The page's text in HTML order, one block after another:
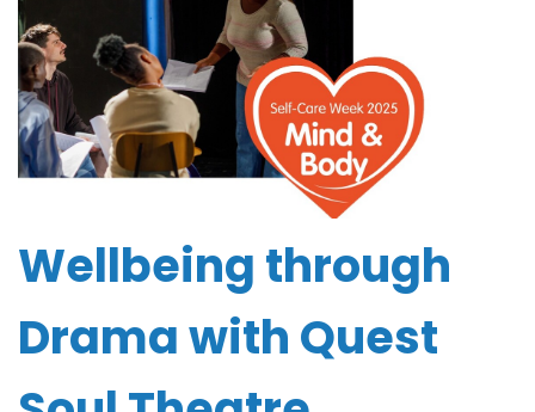
Wellbeing through
Drama with Quest